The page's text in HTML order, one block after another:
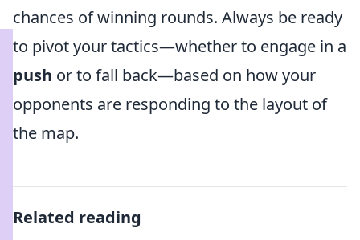
chances of winning rounds. Always be ready
to pivot your tactics—whether to engage in a
push or to fall back—based on how your
opponents are responding to the layout of
the map.
Related reading